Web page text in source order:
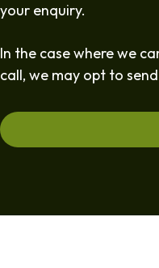
your enquiry.
In the case where we
call, we may opt to